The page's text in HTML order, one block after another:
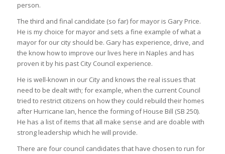
person.
The third and final candidate (so far) for mayor is Gary Price.
He is my choice for mayor and sets a fine example of what a
mayor for our city should be. Gary has experience, drive, and
the know how to improve our lives here in Naples and has
proven it by his past City Council experience.
He is well-known in our City and knows the real issues that
need to be dealt with; for example, when the current Council
tried to restrict citizens on how they could rebuild their homes
after Hurricane Ian, hence the forming of House Bill (SB 250).
He has a list of items that all make sense and are doable with
strong leadership which he will provide.
There are four council candidates that have chosen to run for